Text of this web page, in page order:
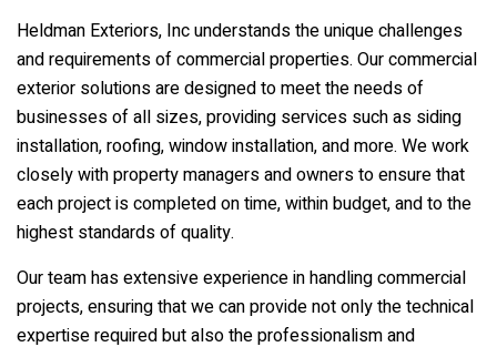
Heldman Exteriors, Incunderstands the unique challenges
and requirements of commercial properties. Our commercial
exterior solutions are designed to meet the needs of
businesses of all sizes, providing services such as siding
installation, roofing, window installation, and more. We work
closely with property managers and owners to ensure that
each project is completed on time, within budget, and to the
highest standards of quality.
Our team has extensive experience in handling commercial
projects, ensuring that we can provide not only the technical
expertise required but also the professionalism and